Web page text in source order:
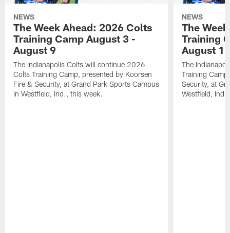
NEWS
The Week Ahead: 2026 Colts
Training Camp August 3 -
August 9
The Indianapolis Colts will continue 2026
Colts Training Camp, presented by Koorsen
Fire & Security, at Grand Park Sports Campus
in Westfield, Ind., this week.
NEWS
The
Training
August 1
The
Training
Security, at
Westfield,